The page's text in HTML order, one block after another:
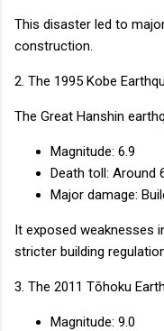
This disaster led to
construction.
2. The 1995 Kobe
The Great Hanshin
Magnitude: 6.9
Death toll: Around
Major damage:
It exposed weaknesses
stricter building
3. The 2011 Tōhoku
Magnitude: 9.0